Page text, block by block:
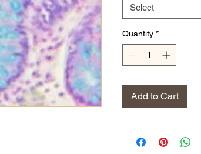
Select
Quantity *
Add to Cart